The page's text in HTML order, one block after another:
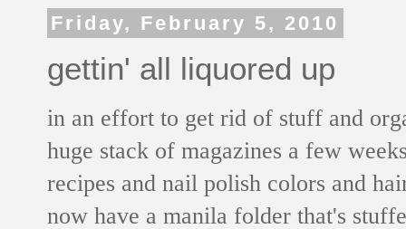
Friday, February 5, 2010
gettin' all liquored up
in an effort to get rid of stuff and
huge stack of magazines a few
recipes and nail polish colors and
now have a manila folder that's